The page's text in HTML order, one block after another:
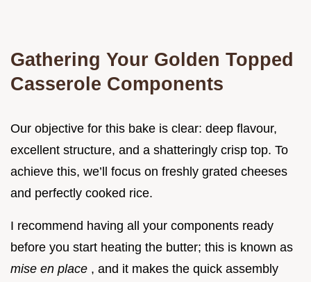
Gathering Your Golden Topped
Casserole Components
Our objective for this bake is clear: deep flavour,
excellent structure, and a shatteringly crisp top. To
achieve this, we’ll focus on freshly grated cheeses
and perfectly cooked rice.
I recommend having all your components ready
before you start heating the butter; this is known as
mise en place , and it makes the quick assembly